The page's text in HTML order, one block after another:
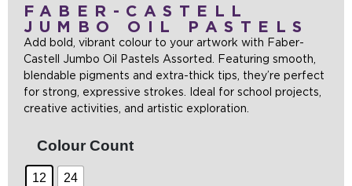
FABER-CASTELL
JUMBO OIL PASTELS
Add bold, vibrant colour to your artwork with Faber-
Castell Jumbo Oil Pastels Assorted. Featuring smooth,
blendable pigments and extra-thick tips, they’re perfect
for strong, expressive strokes. Ideal for school projects,
creative activities, and artistic exploration.
Colour Count
12 24